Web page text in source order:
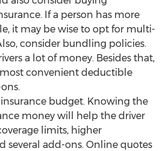
If a person has more
it may be wise to opt for multi-
consider bundling policies.
a lot of money. Besides that,
convenient deductible
budget. Knowing the
money will help the driver
limits, higher
several add-ons. Online quotes